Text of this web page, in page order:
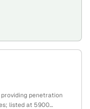
providing penetration
listed at 5900